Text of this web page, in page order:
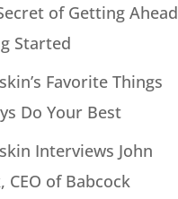
of Getting Ahead
Started
Favorite Things
Do Your Best
Interviews John
CEO of Babcock